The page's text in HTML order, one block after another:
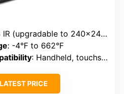
(upgradable to 240×240)
: -4°F to 662°F
: Handheld, touchscreen
PRICE